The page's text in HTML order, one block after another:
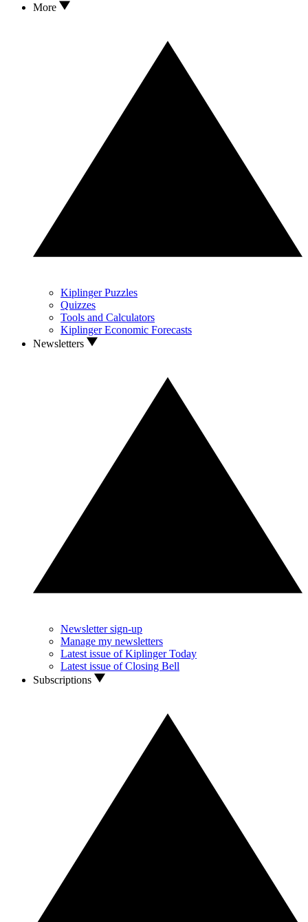
More
Kiplinger Puzzles
Quizzes
Tools and Calculators
Kiplinger Economic Forecasts
Newsletters
Newsletter sign-up
Manage my newsletters
Latest issue of Kiplinger Today
Latest issue of Closing Bell
Subscriptions